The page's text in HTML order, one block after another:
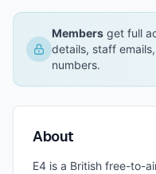
Members get full
details, staff
numbers.
About
E4 is a British free-to-